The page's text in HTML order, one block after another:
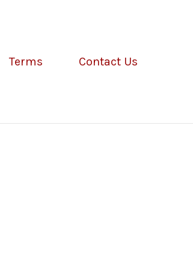
Terms Contact Us